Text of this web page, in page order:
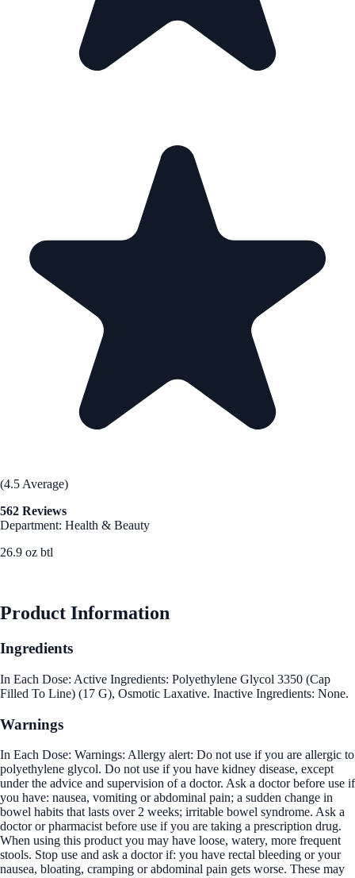
(4.5 Average)
562 Reviews
Department: Health & Beauty
26.9 oz btl
Product Information
Ingredients
In Each Dose: Active Ingredients: Polyethylene Glycol 3350 (Cap
Filled To Line) (17 G), Osmotic Laxative. Inactive Ingredients: None.
Warnings
In Each Dose: Warnings: Allergy alert: Do not use if you are allergic to
polyethylene glycol. Do not use if you have kidney disease, except
under the advice and supervision of a doctor. Ask a doctor before use if
you have: nausea, vomiting or abdominal pain; a sudden change in
bowel habits that lasts over 2 weeks; irritable bowel syndrome. Ask a
doctor or pharmacist before use if you are taking a prescription drug.
When using this product you may have loose, watery, more frequent
stools. Stop use and ask a doctor if: you have rectal bleeding or your
nausea, bloating, cramping or abdominal pain gets worse. These may